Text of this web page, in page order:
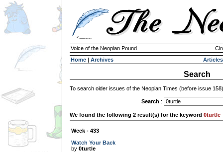
Voice of the Neopian Pound
Home | Archives Articles
Search
To search older issues of the Neopian Times (before issue
Search :
We found the following 2 result(s) for the keyword 0turtle
Week - 433
Watch Your Back
by 0turtle